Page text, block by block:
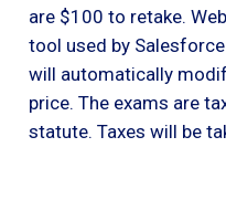
are $100 to retake.
tool used by
will automatically
price. The exams are
statute. Taxes will be